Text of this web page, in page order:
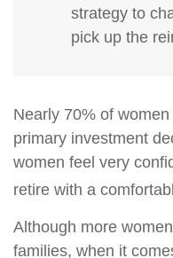
strategy to
pick up the
Nearly 70% of
primary investment
women feel very
retire with a
Although more
families, when it